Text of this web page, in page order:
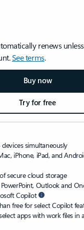
renews
See terms.
Buy now
Try for free
simultaneously
iPhone, iPad, and
secure cloud storage
PowerPoint, Outlook and
Copilot
free for select Copilot
apps with work files in